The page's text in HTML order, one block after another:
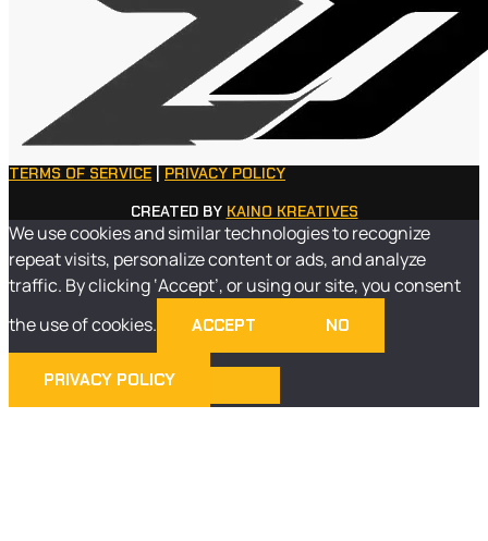
TERMS OF SERVICE
PRIVACY POLICY
CREATED BY KAINO KREATIVES
We use cookies and similar technologies to recognize
repeat visits, personalize content or ads, and analyze
traffic. By clicking ‘Accept’, or using our site, you consent
the use of cookies.
ACCEPT NO
PRIVACY POLICY